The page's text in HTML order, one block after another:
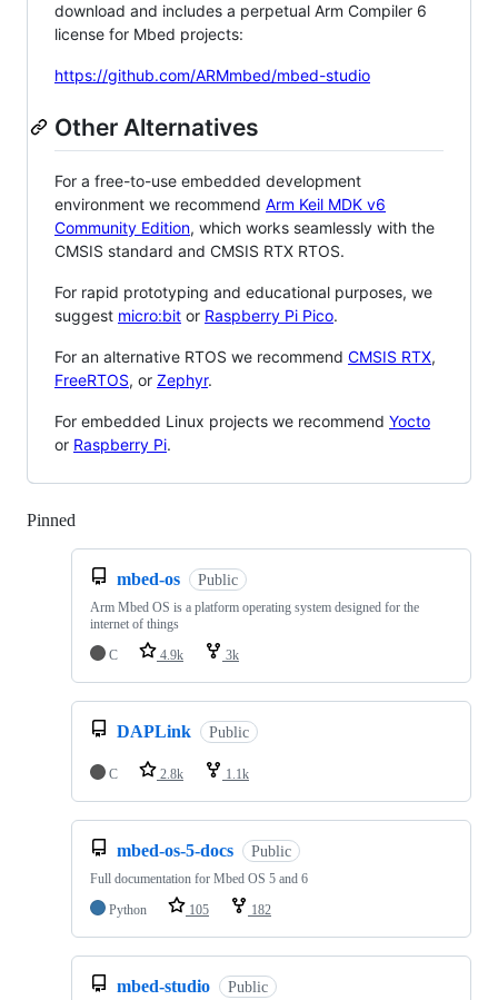
download and includes a perpetual Arm Compiler 6
license for Mbed projects:
https://github.com/ARMmbed/mbed-studio
Other Alternatives
For a free-to-use embedded development
environment we recommend Arm Keil MDK v6
Community Edition, which works seamlessly with the
CMSIS standard and CMSIS RTX RTOS.
For rapid prototyping and educational purposes, we
suggest micro:bit or Raspberry Pi Pico.
For an alternative RTOS we recommend CMSIS RTX,
FreeRTOS, or Zephyr.
For embedded Linux projects we recommend Yocto
or Raspberry Pi.
Pinned
mbed-os Public
Arm Mbed OS is a platform operating system designed for the
internet of things
C
4.9k 3k
DAPLink Public
C 2.8k 1.1k
mbed-os-5-docs Public
Full documentation for Mbed OS 5 and 6
Python
105 182
mbed-studio Public